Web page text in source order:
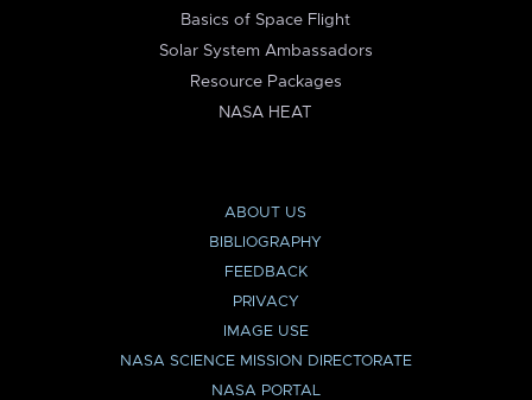
Basics of Space Flight
Solar System Ambassadors
Resource Packages
NASA HEAT
ABOUT US
BIBLIOGRAPHY
FEEDBACK
PRIVACY
IMAGE USE
NASA SCIENCE MISSION DIRECTORATE
NASA PORTAL